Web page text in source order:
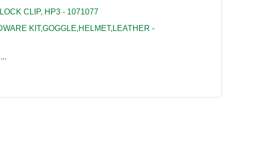
CLIP, HP3 - 1071077
KIT,GOGGLE,HELMET,LEATHER -